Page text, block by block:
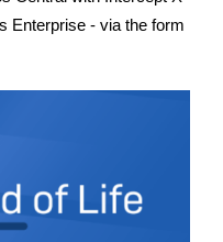
Enterprise - via the form